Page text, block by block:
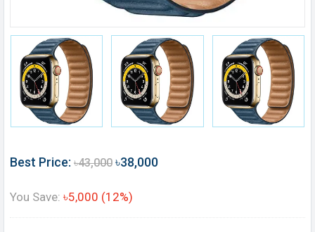
Best Price: ৳43,000 ৳38,000
You Save: ৳5,000 (12%)